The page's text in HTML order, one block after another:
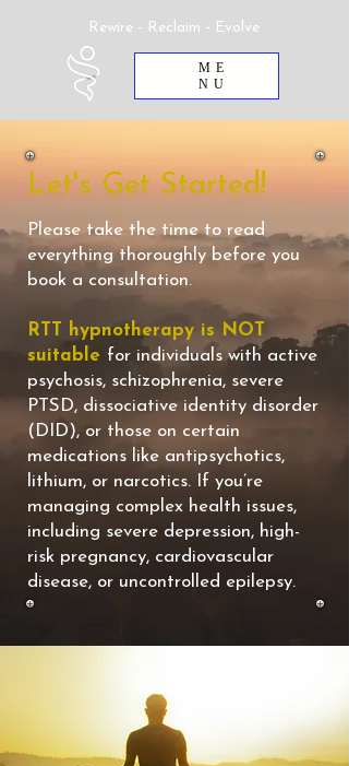
ME
NU
Rewire - Reclaim - Evolve
Let's Get Started!
Please take the time to read
everything thoroughly before you
book a consultation.
RTT hypnotherapy is NOT
suitable for individuals with active
psychosis, schizophrenia, severe
PTSD, dissociative identity disorder
(DID), or those on certain
medications like antipsychotics,
lithium, or narcotics. If you’re
managing complex health issues,
including severe depression, high-
risk pregnancy, cardiovascular
disease, or uncontrolled epilepsy.